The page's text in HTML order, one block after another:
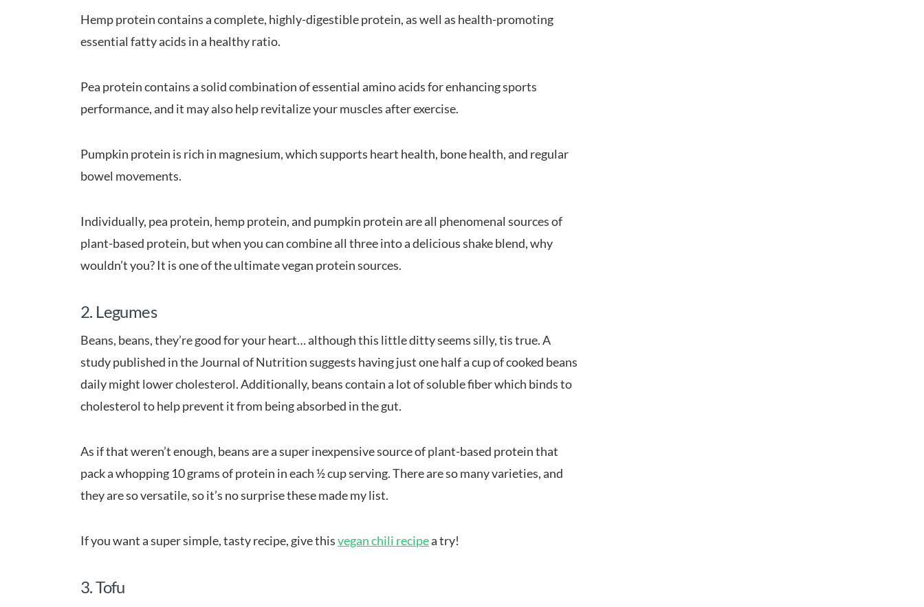
Hemp protein contains a complete, highly-digestible protein, as well as health-promoting
essential fatty acids in a healthy ratio.
Pea protein contains a solid combination of essential amino acids for enhancing sports
performance, and it may also help revitalize your muscles after exercise.
Pumpkin protein is rich in magnesium, which supports heart health, bone health, and regular
bowel movements.
Individually, pea protein, hemp protein, and pumpkin protein are all phenomenal sources of
plant-based protein, but when you can combine all three into a delicious shake blend, why
wouldn’t you? It is one of the ultimate vegan protein sources.
2. Legumes
Beans, beans, they’re good for your heart… although this little ditty seems silly, tis true. A
study published in the Journal of Nutrition suggests having just one half a cup of cooked beans
daily might lower cholesterol. Additionally, beans contain a lot of soluble fiber which binds to
cholesterol to help prevent it from being absorbed in the gut.
As if that weren’t enough, beans are a super inexpensive source of plant-based protein that
pack a whopping 10 grams of protein in each ½ cup serving. There are so many varieties, and
they are so versatile, so it’s no surprise these made my list.
If you want a super simple, tasty recipe, give thisvegan chili recipea try!
3. Tofu